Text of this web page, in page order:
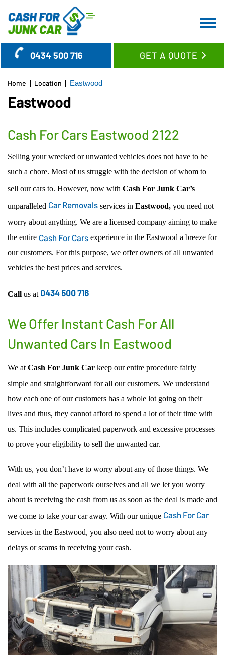
0434 500 716 GET A QUOTE
HOME
CAR REMOVAL
SERVICES
CASH FOR TRUCKS
CASH FOR VANS
OLD CAR REMOVAL
USED CAR BUYER
UNWANTED CAR REMOVAL
JUNK CAR REMOVAL
ACCIDENT CAR REMOVAL
SCRAP CAR REMOVAL
USED CAR REMOVAL
WOLLONGONG REGION
EASTERN SUBURBS
LOWER NORTH SHORE
UPPER NORTH SHORE
GLADESVILLE
RYDE
EASTWOOD
MACARTHUR REGION
PENRITH
ST GEORGE REGION
SUTHERLAND SHIRE REGION
OUTER WESTERN SUBURBS
BLOG
CONTACT US
Home Location Eastwood
Eastwood
Cash For Cars Eastwood 2122
Selling your wrecked or unwanted vehicles does not have to be
such a chore. Most of us struggle with the decision of whom to
sell our cars to. However, now with Cash For Junk Car’s
unparalleled Car Removals services in Eastwood, you need not
worry about anything. We are a licensed company aiming to make
the entire Cash For Cars experience in the Eastwood a breeze for
our customers. For this purpose, we offer owners of all unwanted
vehicles the best prices and services.
Call us at 0434 500 716
We Offer Instant Cash For All
Unwanted Cars In Eastwood
We at Cash For Junk Car keep our entire procedure fairly
simple and straightforward for all our customers. We understand
how each one of our customers has a whole lot going on their
lives and thus, they cannot afford to spend a lot of their time with
us. This includes complicated paperwork and excessive processes
to prove your eligibility to sell the unwanted car.
With us, you don’t have to worry about any of those things. We
deal with all the paperwork ourselves and all we let you worry
about is receiving the cash from us as soon as the deal is made and
we come to take your car away. With our unique Cash For Car
services in the Eastwood, you also need not to worry about any
delays or scams in receiving your cash.